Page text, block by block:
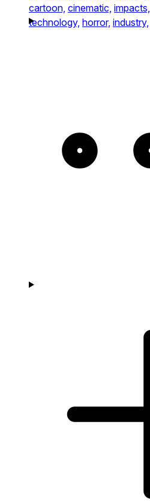
cartoon, cinematic, impacts,
technology, horror, industry,